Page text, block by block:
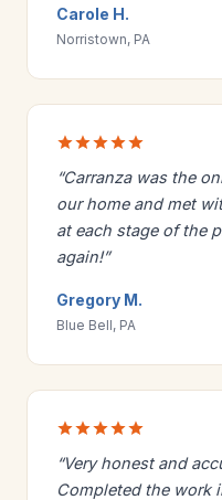
Carole H.
Norristown, PA
“Carranza was the
our home and met
at each stage of the
again!”
Gregory M.
Blue Bell, PA
“Very honest and
Completed the work